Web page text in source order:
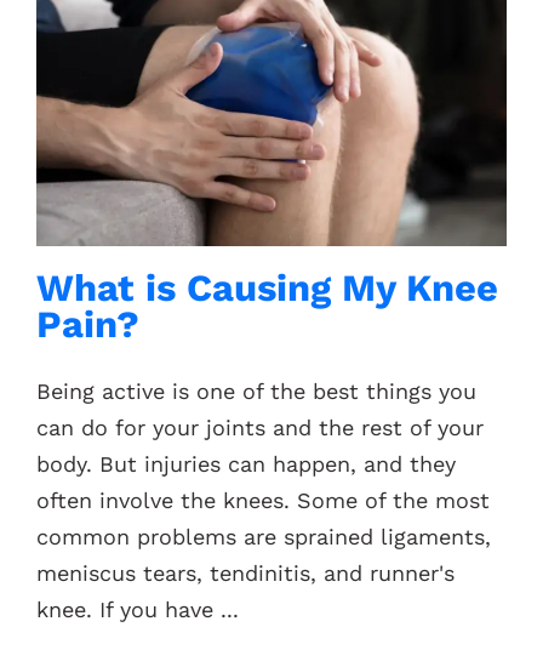
What is Causing My Knee
Pain?
Being active is one of the best things you
can do for your joints and the rest of your
body. But injuries can happen, and they
often involve the knees. Some of the most
common problems are sprained ligaments,
meniscus tears, tendinitis, and runner's
knee. If you have ...